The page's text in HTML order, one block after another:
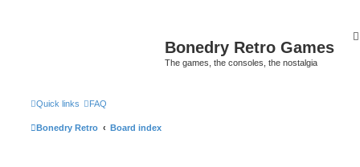
Bonedry Retro Games
The games, the consoles, the nostalgia
Quick links FAQ
Bonedry Retro Board index